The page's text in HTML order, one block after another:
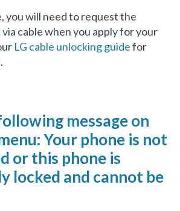
you will need to request the
cable when you apply for your
LG cable unlocking guidefor
message on
Your phone is not
or this phone is
locked and cannot be